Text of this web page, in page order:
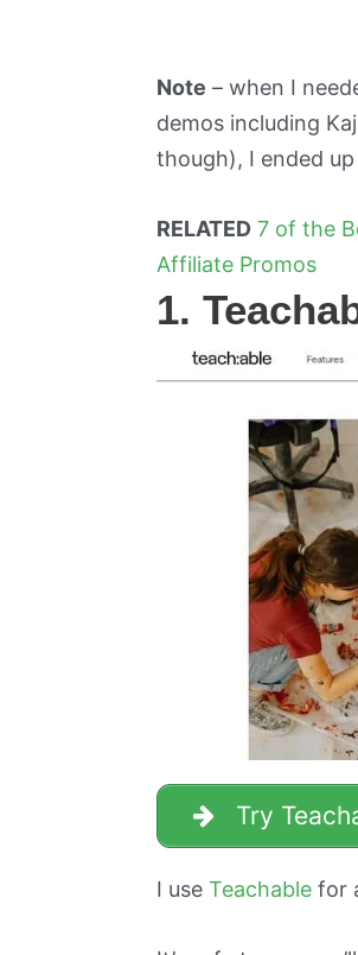
Note – when I
demos including
though), I ended
RELATED 7 of the
Affiliate Promos
1.
Try
I use Teachable for